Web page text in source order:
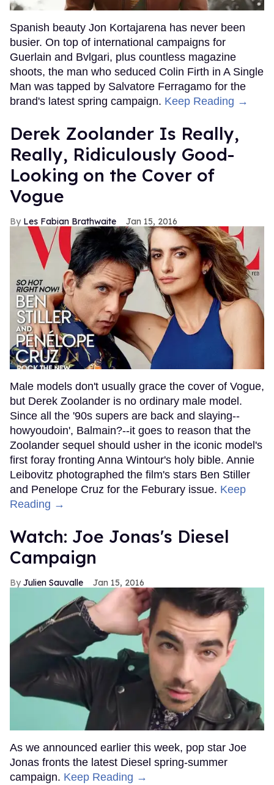
Spanish beauty Jon Kortajarena has never been
busier. On top of international campaigns for
Guerlain and Bvlgari, plus countless magazine
shoots, the man who seduced Colin Firth in A Single
Man was tapped by Salvatore Ferragamo for the
brand's latest spring campaign. Keep Reading →
Derek Zoolander Is Really,
Really, Ridiculously Good-
Looking on the Cover of
Vogue
Les Fabian Brathwaite Jan 15, 2016
Male models don't usually grace the cover of Vogue,
but Derek Zoolander is no ordinary male model.
Since all the '90s supers are back and slaying--
howyoudoin', Balmain?--it goes to reason that the
Zoolander sequel should usher in the iconic model's
first foray fronting Anna Wintour's holy bible. Annie
Leibovitz photographed the film's stars Ben Stiller
and Penelope Cruz for the Feburary issue. Keep
Reading →
Watch: Joe Jonas's Diesel
Campaign
Julien Sauvalle Jan 15, 2016
As we announced earlier this week, pop star Joe
Jonas fronts the latest Diesel spring-summer
campaign. Keep Reading →